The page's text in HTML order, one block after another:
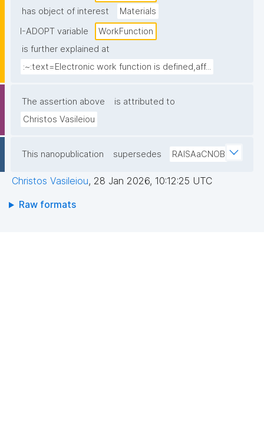
has object of interest
Materials
I-ADOPT variable
WorkFunction
is further explained at
:~:text=Electronic work function is defined,aff...
The assertion above
is attributed to
Christos Vasileiou
This nanopublication supersedes RAISAaCNOB
Christos Vasileiou, 28 Jan 2026, 10:12:25 UTC
Raw formats